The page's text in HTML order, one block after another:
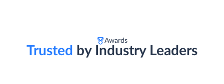
Awards
Trusted by Industry Leaders